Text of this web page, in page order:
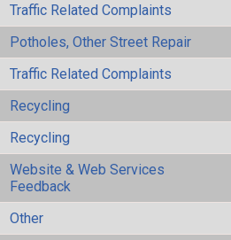
Traffic Related Complaints
Potholes, Other Street Repair
Traffic Related Complaints
Recycling
Recycling
Website & Web Services
Feedback
Other